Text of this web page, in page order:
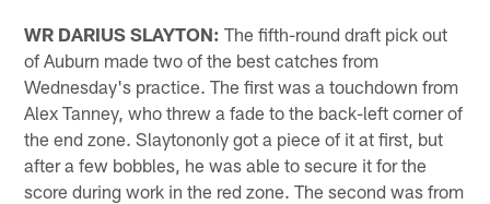
WR DARIUS SLAYTON: The fifth-round draft pick out
of Auburn made two of the best catches from
Wednesday's practice. The first was a touchdown from
Alex Tanney, who threw a fade to the back-left corner of
the end zone. Slaytononly got a piece of it at first, but
after a few bobbles, he was able to secure it for the
score during work in the red zone. The second was from